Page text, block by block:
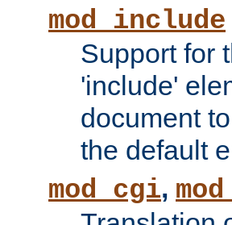
mod_include
Support for
'include'
document
the default
mod_cgi,